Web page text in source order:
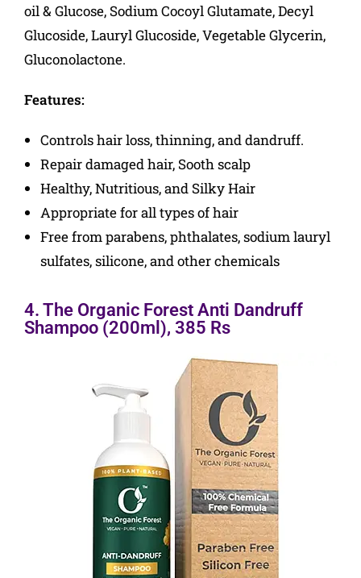
oil & Glucose, Sodium Cocoyl Glutamate, Decyl
Glucoside, Lauryl Glucoside, Vegetable Glycerin,
Gluconolactone.
Features:
Controls hair loss, thinning, and dandruff.
Repair damaged hair, Sooth scalp
Healthy, Nutritious, and Silky Hair
Appropriate for all types of hair
Free from parabens, phthalates, sodium lauryl
sulfates, silicone, and other chemicals
4. The Organic Forest Anti Dandruff
Shampoo (200ml), 385 Rs